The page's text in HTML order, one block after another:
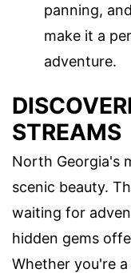
panning,
make it a
adventure.
STREAMS
North Georgia's
scenic beauty.
waiting for
hidden gems
Whether you're